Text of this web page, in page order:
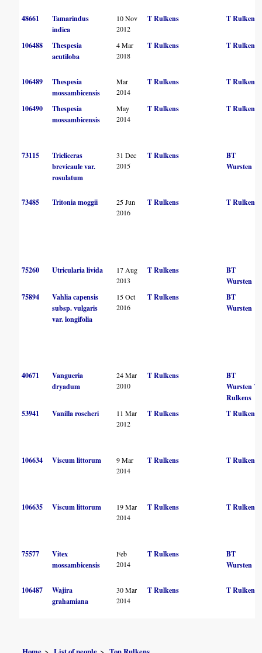
48661
Tamarindus
indica
10 Nov
2012
T Rulkens T Rulkens
106488
Thespesia
acutiloba
4 Mar
2018
T Rulkens T Rulkens
106489
Thespesia
mossambicensis
Mar
2014
T Rulkens T Rulkens
106490
Thespesia
mossambicensis
May
2014
T Rulkens T Rulkens
73115
Tricliceras
brevicaule var.
rosulatum
31 Dec
2015
T Rulkens
BT
Wursten
73485 Tritonia moggii
25 Jun
2016
T Rulkens T Rulkens
75260 Utricularia livida
17 Aug
2013
T Rulkens
BT
Wursten
75894
Vahlia capensis
subsp. vulgaris
var. longifolia
15 Oct
2016
T Rulkens
BT
Wursten
40671
Vangueria
dryadum
24 Mar
2010
T Rulkens
BT
WurstenT
Rulkens
53941
Vanilla roscheri
11 Mar
2012
T Rulkens T Rulkens
106634 Viscum littorum
9 Mar
2014
T Rulkens T Rulkens
106635 Viscum littorum
19 Mar
2014
T Rulkens T Rulkens
75577
Vitex
mossambicensis
Feb
2014
T Rulkens
BT
Wursten
106487
Wajira
grahamiana
30 Mar
2014
T Rulkens T Rulkens